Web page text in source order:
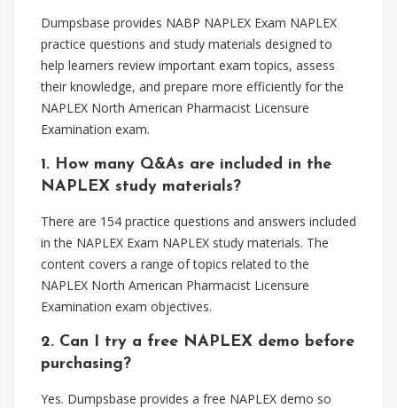
Dumpsbase provides NABP NAPLEX Exam NAPLEX
practice questions and study materials designed to
help learners review important exam topics, assess
their knowledge, and prepare more efficiently for the
NAPLEX North American Pharmacist Licensure
Examination exam.
1. How many Q&As are included in the
NAPLEX study materials?
There are 154 practice questions and answers included
in the NAPLEX Exam NAPLEX study materials. The
content covers a range of topics related to the
NAPLEX North American Pharmacist Licensure
Examination exam objectives.
2. Can I try a free NAPLEX demo before
purchasing?
Yes. Dumpsbase provides a free NAPLEX demo so